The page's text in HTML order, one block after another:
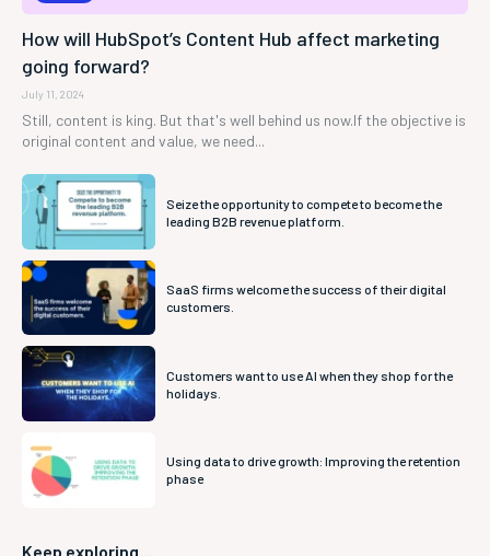
How will HubSpot’s Content Hub affect marketing
going forward?
July 11, 2024
Still, content is king. But that's well behind us now.If the objective is
original content and value, we need...
Seize the opportunity to compete to become the
leading B2B revenue platform.
SaaS firms welcome the success of their digital
customers.
Customers want to use AI when they shop for the
holidays.
Using data to drive growth: Improving the retention
phase
Keep exploring...